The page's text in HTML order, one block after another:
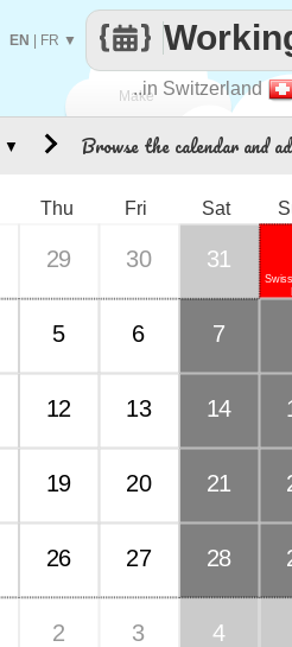
Make
..in Switzerland
EN FR ▼
Browse the calendar and
Thu Fri Sat
29 30 31
5 6 7
12 13 14
19 20 21
26 27 28
2 3 4
▼